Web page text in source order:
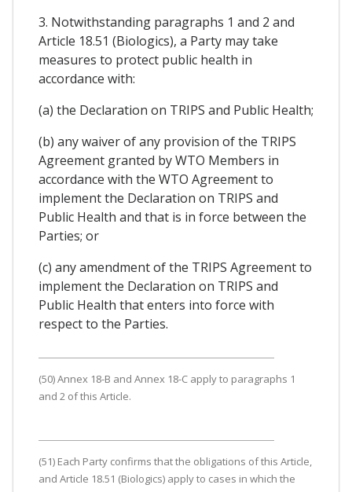
3. Notwithstanding paragraphs 1 and 2 and
Article 18.51 (Biologics), a Party may take
measures to protect public health in
accordance with:
(a) the Declaration on TRIPS and Public Health;
(b) any waiver of any provision of the TRIPS
Agreement granted by WTO Members in
accordance with the WTO Agreement to
implement the Declaration on TRIPS and
Public Health and that is in force between the
Parties; or
(c) any amendment of the TRIPS Agreement to
implement the Declaration on TRIPS and
Public Health that enters into force with
respect to the Parties.
(50) Annex 18-B and Annex 18-C apply to paragraphs 1
and 2 of this Article.
(51) Each Party confirms that the obligations of this Article,
and Article 18.51 (Biologics) apply to cases in which the